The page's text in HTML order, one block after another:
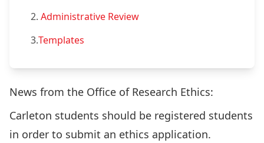
2. Administrative Review
3.Templates
News from the Office of Research Ethics:
Carleton students should be registered students
in order to submit an ethics application.